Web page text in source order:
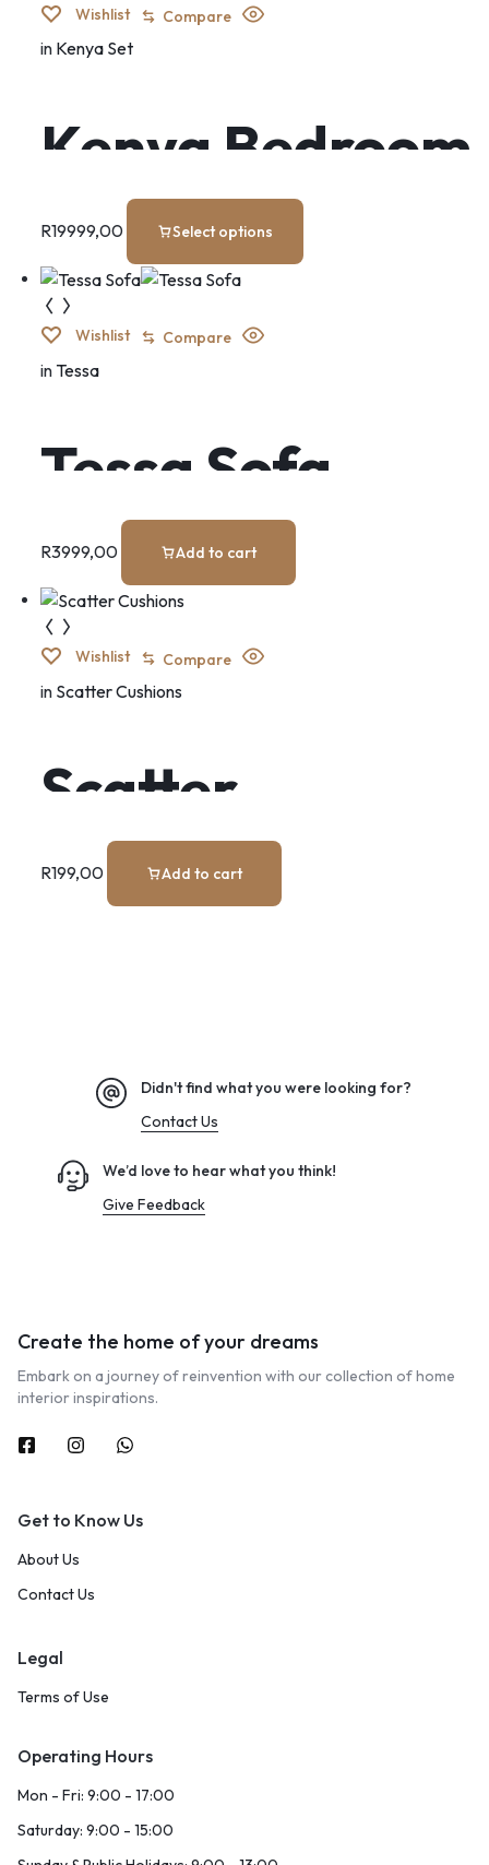
Wishlist Compare
in Kenya Set
Kenya Bedroom
Set
R19999,00 Select options
Wishlist Compare
in Tessa
Tessa Sofa
R3999,00 Add to cart
Wishlist Compare
in Scatter Cushions
Scatter
Cushions
R199,00 Add to cart
Didn't find what you were looking for?
Contact Us
We’d love to hear what you think!
Give Feedback
Create the home of your dreams
Embark on a journey of reinvention with our collection of home
interior inspirations.
Get to Know Us
About Us
Contact Us
Legal
Terms of Use
Operating Hours
Mon - Fri: 9:00 - 17:00
Saturday: 9:00 - 15:00